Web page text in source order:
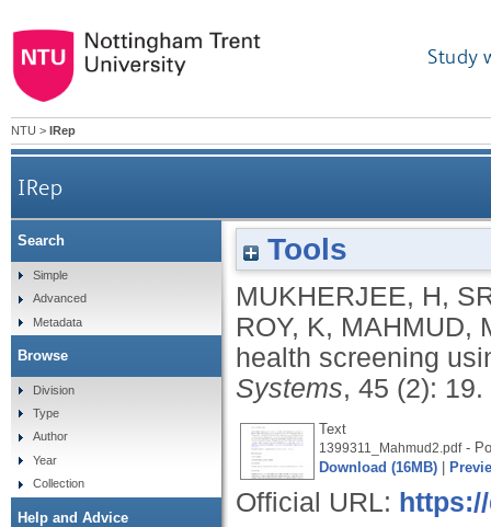
Study
NTU > IRep
IRep
Tools
MUKHERJEE, H,
ROY, K, MAHMUD,
health screening
Systems, 45 (2): 19.
Text
1399311_Mahmud2.pdf-
Download (16MB)
Official URL:
Search
Simple
Advanced
Metadata
Browse
Division
Type
Author
Year
Collection
Help and Advice